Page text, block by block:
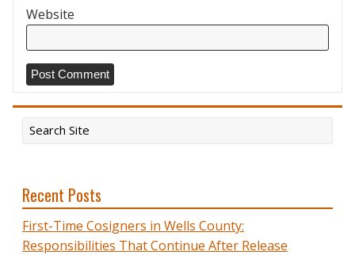
Website
Recent Posts
First-Time Cosigners in Wells County:
Responsibilities That Continue After Release